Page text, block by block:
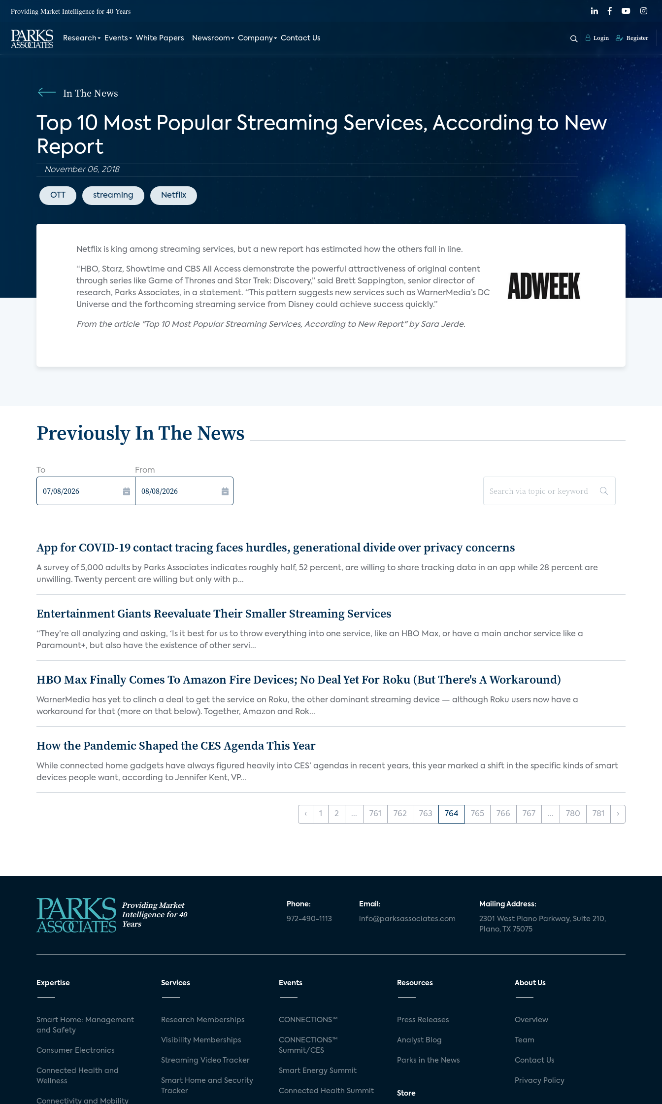
Providing Market Intelligence for 40 Years
Research Events White Papers Newsroom Company Contact Us Login Register
In The News
Top 10 Most Popular Streaming Services, According to New
Report
November 06, 2018
OTT streaming Netflix
Netflix is king among streaming services, but a new report has estimated how the others fall in line.
“HBO, Starz, Showtime and CBS All Access demonstrate the powerful attractiveness of original content
through series like Game of Thrones and Star Trek: Discovery,” said Brett Sappington, senior director of
research, Parks Associates, in a statement. “This pattern suggests new services such as WarnerMedia’s DC
Universe and the forthcoming streaming service from Disney could achieve success quickly.”
From the article "Top 10 Most Popular Streaming Services, According to New Report" by Sara Jerde.
Previously In The News
To From
App for COVID-19 contact tracing faces hurdles, generational divide over privacy concerns
A survey of 5,000 adults by Parks Associates indicates roughly half, 52 percent, are willing to share tracking data in an app while 28 percent are
unwilling. Twenty percent are willing but only with p...
Entertainment Giants Reevaluate Their Smaller Streaming Services
“They’re all analyzing and asking, ‘Is it best for us to throw everything into one service, like an HBO Max, or have a main anchor service like a
Paramount+, but also have the existence of other servi...
HBO Max Finally Comes To Amazon Fire Devices; No Deal Yet For Roku (But There's A Workaround)
WarnerMedia has yet to clinch a deal to get the service on Roku, the other dominant streaming device — although Roku users now have a
workaround for that (more on that below). Together, Amazon and Rok...
How the Pandemic Shaped the CES Agenda This Year
While connected home gadgets have always figured heavily into CES’ agendas in recent years, this year marked a shift in the specific kinds of smart
devices people want, according to Jennifer Kent, VP...
‹ 1 2 ... 761 762 763 764 765 766 767 ... 780 781 ›
Providing Market
Intelligence for 40
Years
Phone:
972-490-1113
Email:
info@parksassociates.com
Mailing Address:
2301 West Plano Parkway, Suite 210,
Plano, TX 75075
Expertise
Smart Home: Management
and Safety
Consumer Electronics
Connected Health and
Wellness
Connectivity and Mobility
Services
Research Memberships
Visibility Memberships
Streaming Video Tracker
Smart Home and Security
Tracker
Events
CONNECTIONS™
CONNECTIONS™
Summit/CES
Smart Energy Summit
Connected Health Summit
Resources
Press Releases
Analyst Blog
Parks in the News
Store
About Us
Overview
Team
Contact Us
Privacy Policy